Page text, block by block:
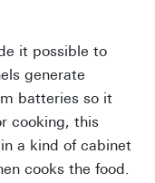
it possible to
generate
batteries so it
cooking, this
a kind of cabinet
cooks the food.